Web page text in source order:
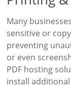
Many
sensitive or
preventing
or even
PDF hosting
install